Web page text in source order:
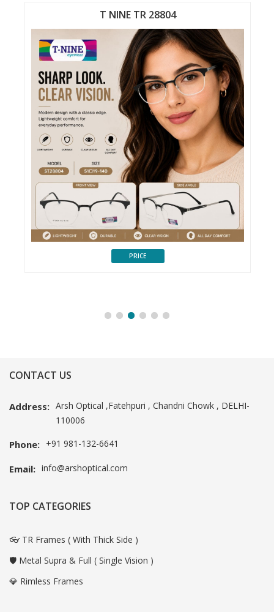
T NINE TR 28804
PRICE
CONTACT US
Address: Arsh Optical ,Fatehpuri , Chandni Chowk , DELHI-
110006
Phone: +91 981-132-6641
Email: info@arshoptical.com
TOP CATEGORIES
👓 TR Frames ( With Thick Side )
🛡️ Metal Supra & Full ( Single Vision )
💎 Rimless Frames